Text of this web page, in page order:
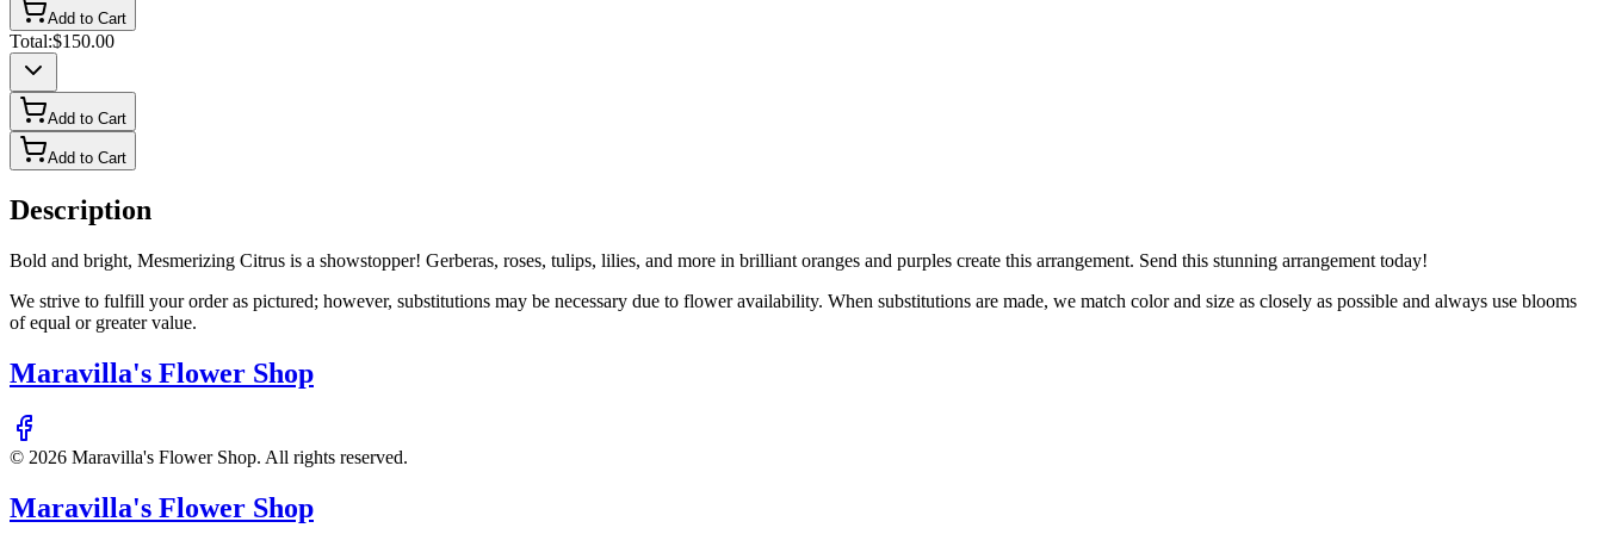
Add to Cart
Total:$150.00
Add to Cart
Add to Cart
Description
Bold and bright, Mesmerizing Citrus is a showstopper! Gerberas, roses, tulips, lilies, and more in brilliant oranges and purples create this arrangement. Send this stunning arrangement today!
We strive to fulfill your order as pictured; however, substitutions may be necessary due to flower availability. When substitutions are made, we match color and size as closely as possible and always use blooms
of equal or greater value.
Maravilla's Flower Shop
© 2026 Maravilla's Flower Shop. All rights reserved.
Maravilla's Flower Shop